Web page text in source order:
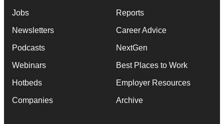
Jobs
Newsletters
Podcasts
Webinars
Hotbeds
Companies
Reports
Career Advice
NextGen
Best Places to Work
Employer Resources
Archive